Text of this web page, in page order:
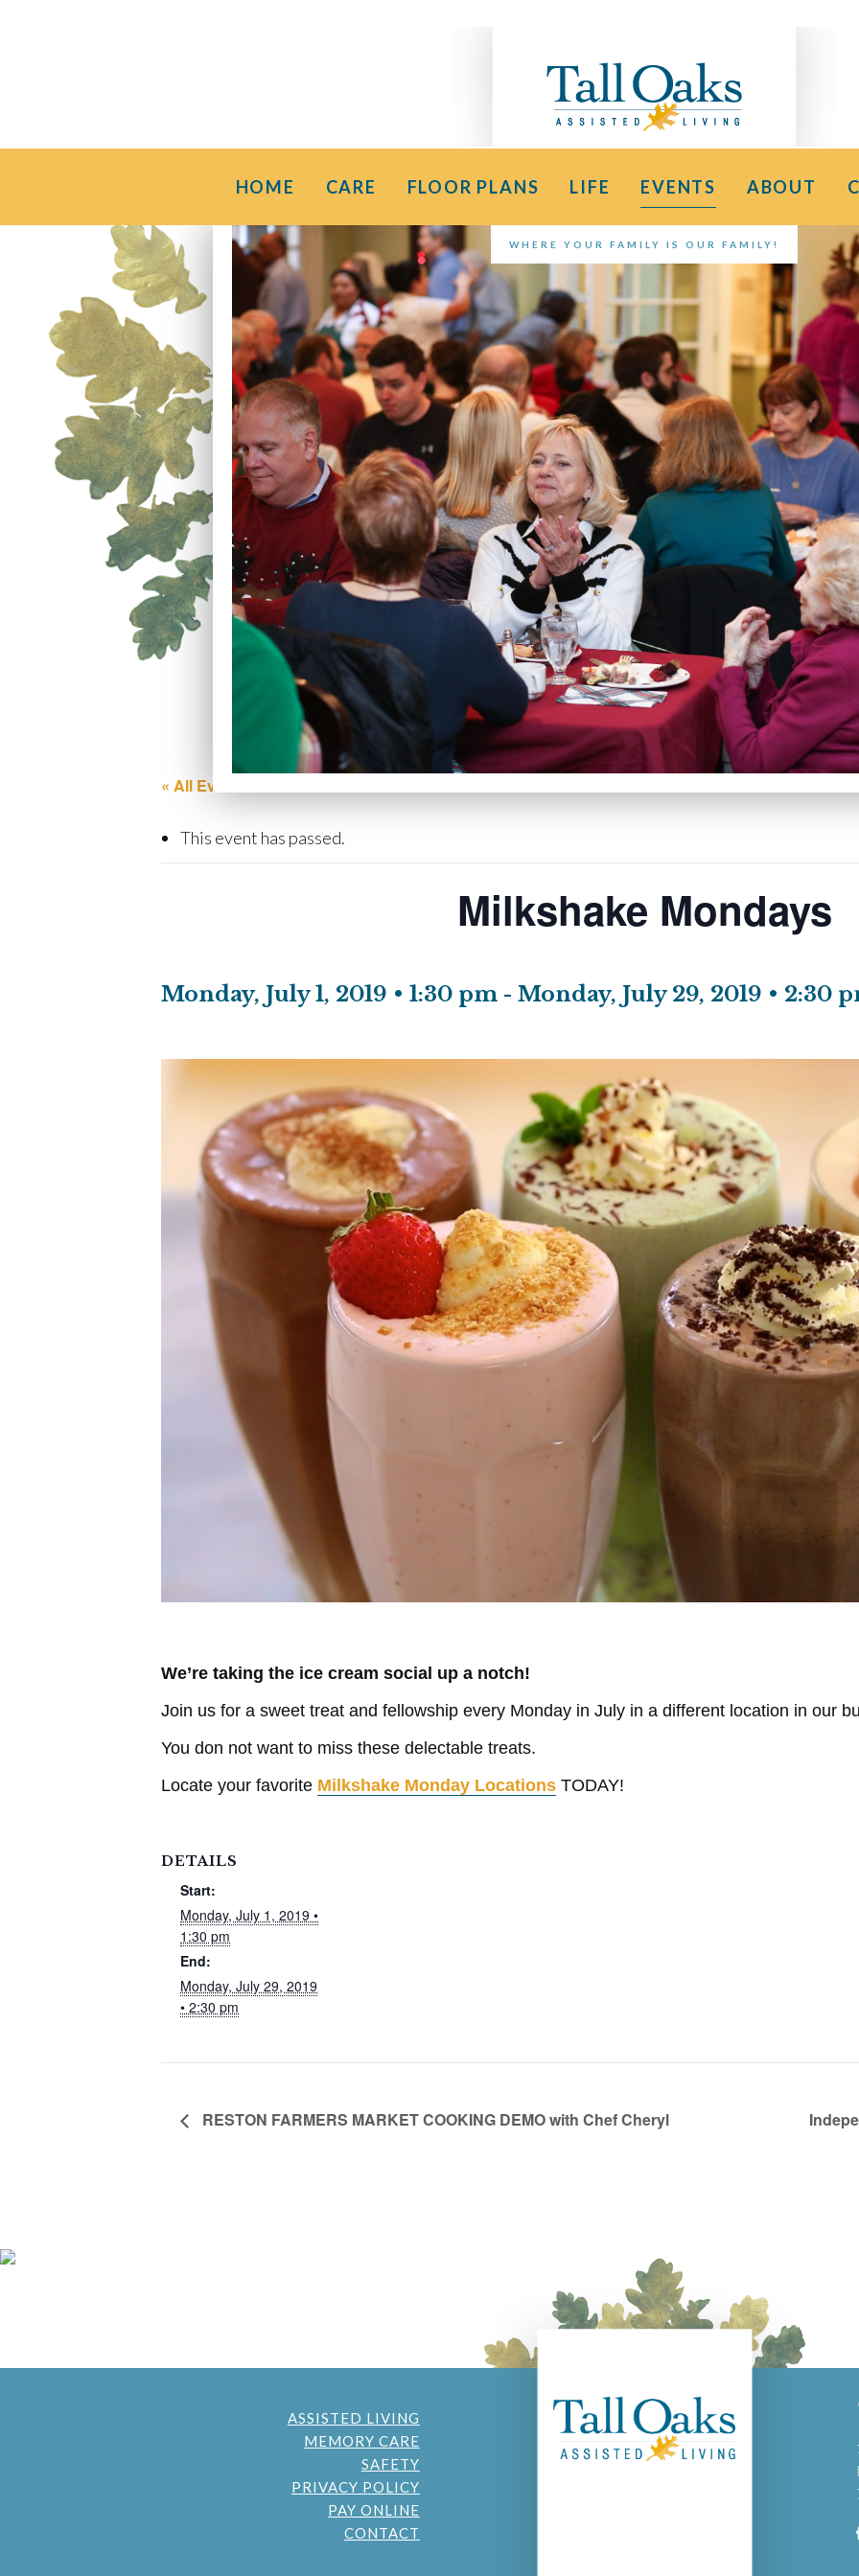
HOME CARE FLOOR PLANS LIFE EVENTS ABOUT
WHERE YOUR FAMILY IS OUR FAMILY!
« All Events
This event has passed.
Milkshake Mondays
Monday, July 1, 2019 • 1:30 pm - Monday, July 29, 2019 • 2:30
We’re taking the ice cream social up a notch!
Join us for a sweet treat and fellowship every Monday in July in a different location in our
You don not want to miss these delectable treats.
Locate your favorite Milkshake Monday Locations TODAY!
DETAILS
Start:
Monday, July 1, 2019 •
1:30 pm
End:
Monday, July 29, 2019
• 2:30 pm
RESTON FARMERS MARKET COOKING DEMO with Chef Cheryl
ASSISTED LIVING
MEMORY CARE
SAFETY
PRIVACY POLICY
PAY ONLINE
CONTACT